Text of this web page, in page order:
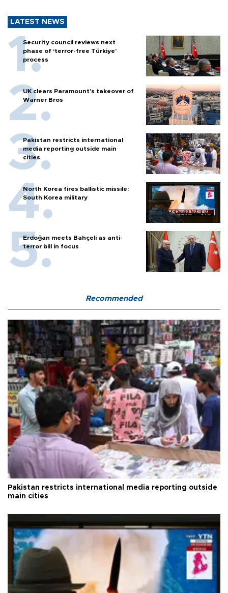
LATEST NEWS
Security council reviews next
phase of ‘terror-free Türkiye’
process
UK clears Paramount's takeover of
Warner Bros
Pakistan restricts international
media reporting outside main
cities
North Korea fires ballistic missile:
South Korea military
Erdoğan meets Bahçeli as anti-
terror bill in focus
Recommended
Pakistan restricts international media reporting outside
main cities